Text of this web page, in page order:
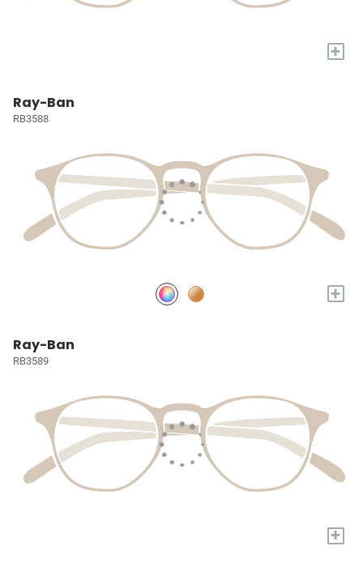
+
Ray-Ban
RB3588
+
Ray-Ban
RB3589
+